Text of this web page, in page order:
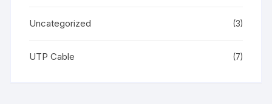
Uncategorized (3)
UTP Cable (7)